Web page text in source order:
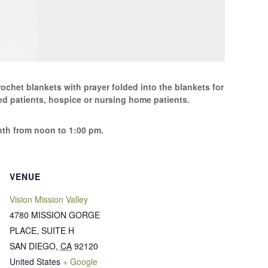
blankets with prayer folded into the blankets for
patients, hospice or nursing home patients.
from noon to 1:00 pm.
VENUE
Vision Mission Valley
4780 MISSION GORGE
PLACE, SUITE H
SAN DIEGO, CA 92120
United States + Google